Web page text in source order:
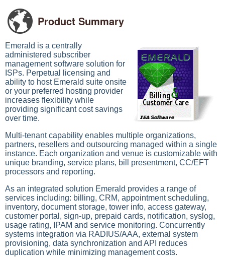
Product Summary
Emerald is a centrally
administered subscriber
management software solution for
ISPs. Perpetual licensing and
ability to host Emerald suite onsite
or your preferred hosting provider
increases flexibility while
providing significant cost savings
over time.
Multi-tenant capability enables multiple organizations,
partners, resellers and outsourcing managed within a single
instance. Each organization and venue is customizable with
unique branding, service plans, bill presentment, CC/EFT
processors and reporting.
As an integrated solution Emerald provides a range of
services including: billing, CRM, appointment scheduling,
inventory, document storage, tower info, access gateway,
customer portal, sign-up, prepaid cards, notification, syslog,
usage rating, IPAM and service monitoring. Concurrently
systems integration via RADIUS/AAA, external system
provisioning, data synchronization and API reduces
duplication while minimizing management costs.